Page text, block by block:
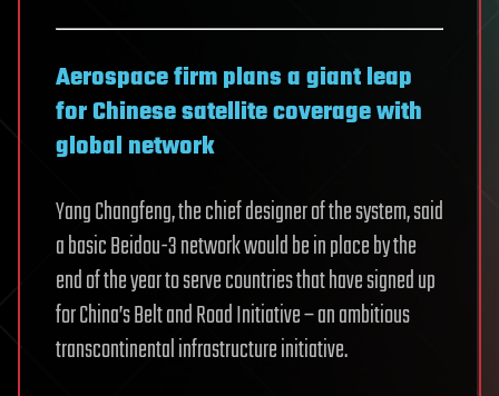
Aerospace firm plans a giant leap
for Chinese satellite coverage with
global network
Yang Changfeng, the chief designer of the system, said
a basic Beidou-3 network would be in place by the
end of the year to serve countries that have signed up
for China’s Belt and Road Initiative – an ambitious
transcontinental infrastructure initiative.